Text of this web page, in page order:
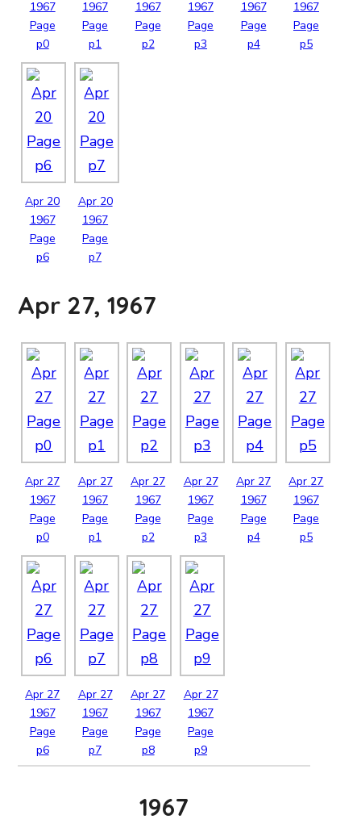
1967
Page
p0
1967
Page
p1
1967
Page
p2
1967
Page
p3
1967
Page
p4
1967
Page
p5
Apr 20
1967
Page
p6
Apr 20
1967
Page
p7
Apr 27, 1967
Apr 27
1967
Page
p0
Apr 27
1967
Page
p1
Apr 27
1967
Page
p2
Apr 27
1967
Page
p3
Apr 27
1967
Page
p4
Apr 27
1967
Page
p5
Apr 27
1967
Page
p6
Apr 27
1967
Page
p7
Apr 27
1967
Page
p8
Apr 27
1967
Page
p9
1967